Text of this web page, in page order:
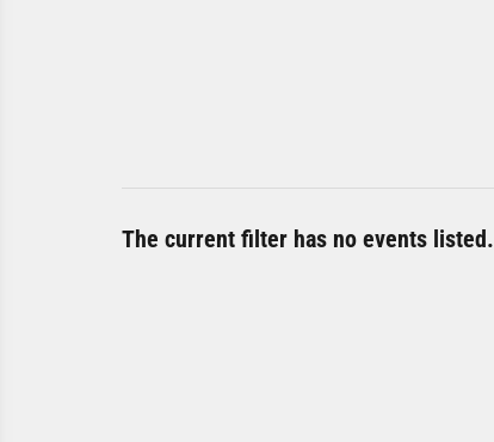
The current filter has no events listed.